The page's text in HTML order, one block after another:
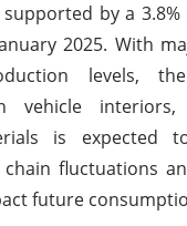
by a
2025. With
levels,
vehicle interiors,
is expected
chain fluctuations
future